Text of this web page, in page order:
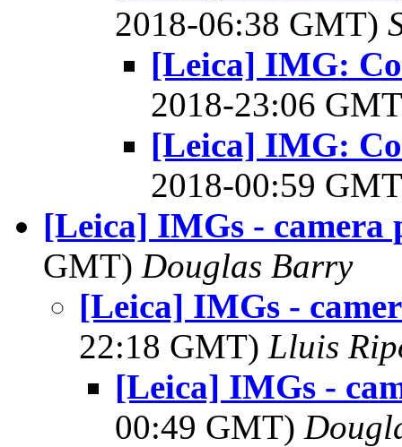
2018-06:38 GMT)
[Leica] IMG:
2018-23:06
[Leica] IMG:
2018-00:59
[Leica] IMGs - camera
GMT) Douglas Barry
[Leica] IMGs -
22:18 GMT) Lluis
[Leica] IMGs -
00:49 GMT)